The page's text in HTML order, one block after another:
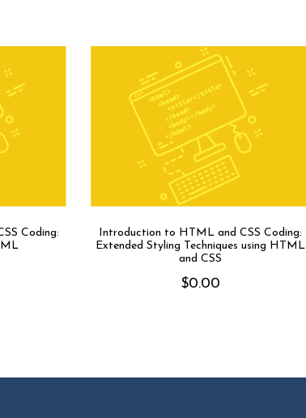
Coding:
Introduction to HTML and CSS Coding:
Extended Styling Techniques using HTML
and CSS
$0.00